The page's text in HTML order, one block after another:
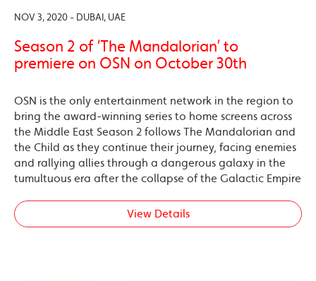
NOV 3, 2020 - DUBAI, UAE
Season 2 of ‘The Mandalorian’ to
premiere on OSN on October 30th
OSN is the only entertainment network in the region to
bring the award-winning series to home screens across
the Middle East Season 2 follows The Mandalorian and
the Child as they continue their journey, facing enemies
and rallying allies through a dangerous galaxy in the
tumultuous era after the collapse of the Galactic Empire
View Details